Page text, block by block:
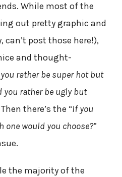
While most of the
out pretty graphic and
can’t post those here!),
and thought-
rather be super hot but
you rather be ugly but
there’s the “If you
one would you choose?”
the majority of the